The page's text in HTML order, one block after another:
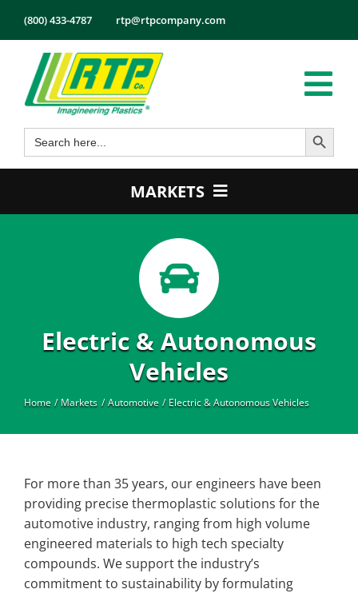
content
(800) 433-4787 rtp@rtpcompany.com
Products
Markets
Contact
Search
for:
Search Button
MARKETS
Electrical & Electronics
Electric & Autonomous
Vehicles
Home Markets Automotive Electric & Autonomous Vehicles
For more than 35 years, our engineers have been
providing precise thermoplastic solutions for the
automotive industry, ranging from high volume
engineered materials to high tech specialty
compounds. We support the industry’s
commitment to sustainability by formulating